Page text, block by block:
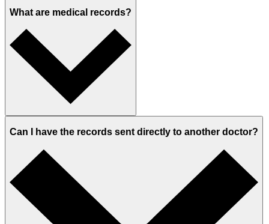
What are medical records?
Can I have the records sent directly to another doctor?